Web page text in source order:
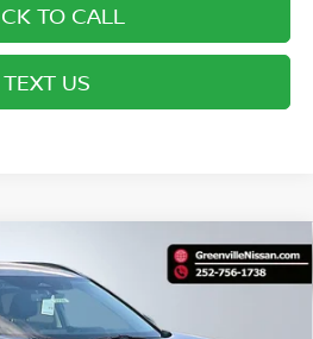
TO CALL
TEXT US
ARMOR
26684Model:28316
$33,239*
ADVERTISED PRICE